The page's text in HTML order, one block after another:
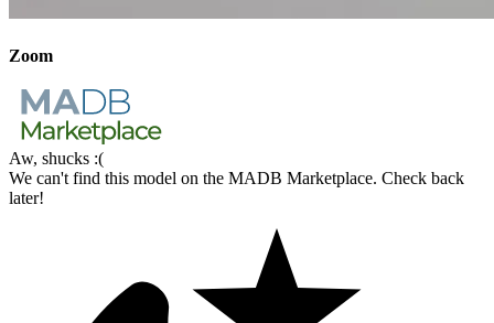
Zoom
Aw, shucks :(
We can't find this model on the MADB Marketplace. Check back
later!